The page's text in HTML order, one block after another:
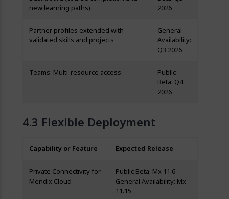
new learning paths)
2026
Partner profiles extended with
validated skills and projects
General
Availability:
Q3 2026
Teams: Multi-resource access
Public
Beta: Q4
2026
Flexible Deployment
Capability or Feature Expected Release
Private Connectivity for
Mendix Cloud
Public Beta: Mx 11.6
General Availability: Mx
11.15